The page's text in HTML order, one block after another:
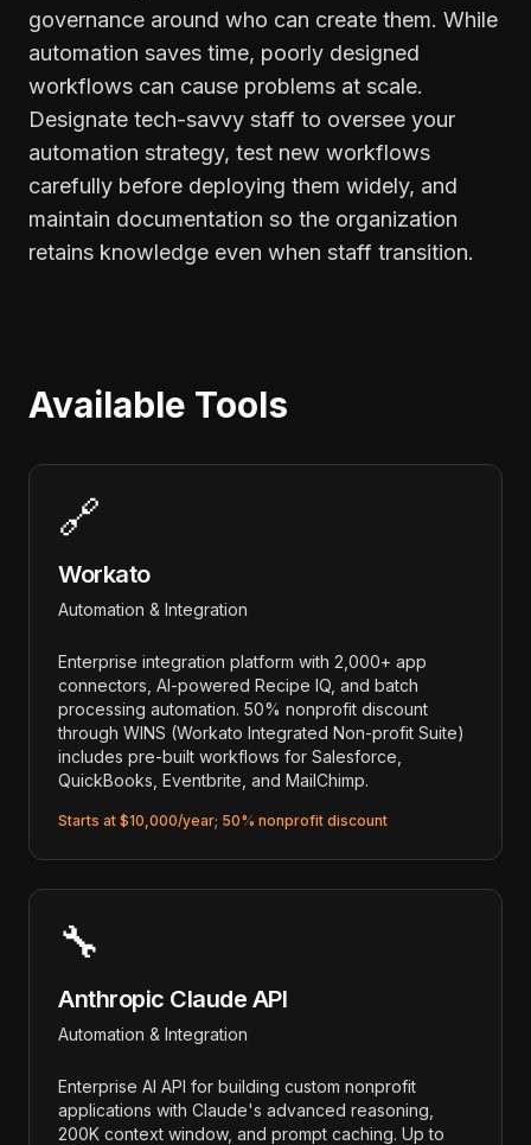
governance around who can create them. While
automation saves time, poorly designed
workflows can cause problems at scale.
Designate tech-savvy staff to oversee your
automation strategy, test new workflows
carefully before deploying them widely, and
maintain documentation so the organization
retains knowledge even when staff transition.
Available Tools
🔗
Workato
Automation & Integration
Enterprise integration platform with 2,000+ app
connectors, AI-powered Recipe IQ, and batch
processing automation. 50% nonprofit discount
through WINS (Workato Integrated Non-profit Suite)
includes pre-built workflows for Salesforce,
QuickBooks, Eventbrite, and MailChimp.
Starts at $10,000/year; 50% nonprofit discount
🔧
Anthropic Claude API
Automation & Integration
Enterprise AI API for building custom nonprofit
applications with Claude's advanced reasoning,
200K context window, and prompt caching. Up to